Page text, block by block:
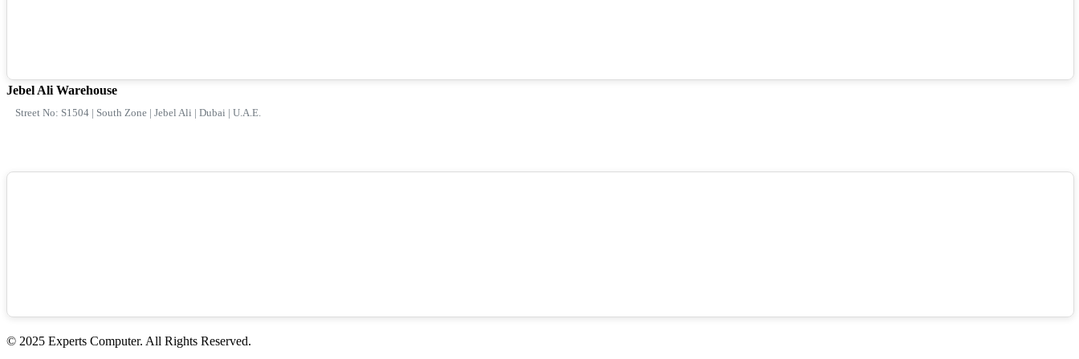
Jebel Ali Warehouse
Street No: S1504 | South Zone | Jebel Ali | Dubai | U.A.E.
© 2025 Experts Computer. All Rights Reserved.